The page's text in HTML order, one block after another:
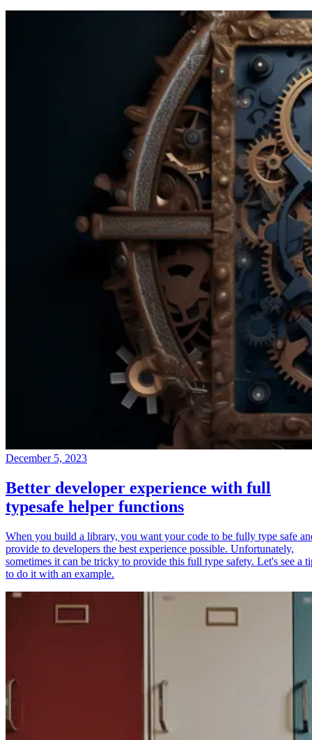
December 5, 2023
Better developer experience with full
typesafe helper functions
When you build a library, you want your code to be fully type safe
provide to developers the best experience possible. Unfortunately,
sometimes it can be tricky to provide this full type safety. Let's see a
to do it with an example.